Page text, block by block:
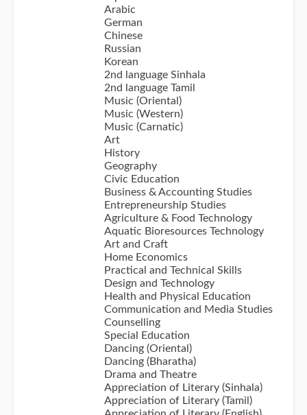
Arabic
German
Chinese
Russian
Korean
2nd language Sinhala
2nd language Tamil
Music (Oriental)
Music (Western)
Music (Carnatic)
Art
History
Geography
Civic Education
Business & Accounting Studies
Entrepreneurship Studies
Agriculture & Food Technology
Aquatic Bioresources Technology
Art and Craft
Home Economics
Practical and Technical Skills
Design and Technology
Health and Physical Education
Communication and Media Studies
Counselling
Special Education
Dancing (Oriental)
Dancing (Bharatha)
Drama and Theatre
Appreciation of Literary (Sinhala)
Appreciation of Literary (Tamil)